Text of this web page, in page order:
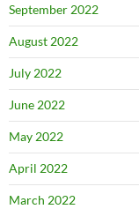
September 2022
August 2022
July 2022
June 2022
May 2022
April 2022
March 2022